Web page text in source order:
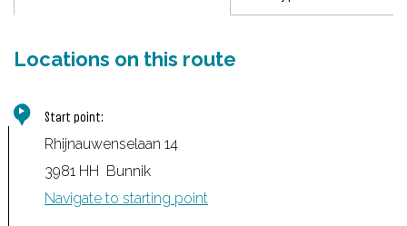
Locations on this route
Start point:
Rhijnauwenselaan 14
3981 HH Bunnik
Navigate to starting point